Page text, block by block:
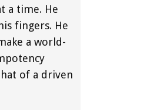
a time. He
fingers. He
a world-
of a driven